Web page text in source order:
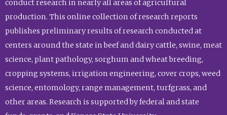
conduct research in nearly all areas of agricultural
production. This online collection of research reports
publishes preliminary results of research conducted at
centers around the state in beef and dairy cattle, swine, meat
science, plant pathology, sorghum and wheat breeding,
cropping systems, irrigation engineering, cover crops, weed
science, entomology, range management, turfgrass, and
other areas. Research is supported by federal and state